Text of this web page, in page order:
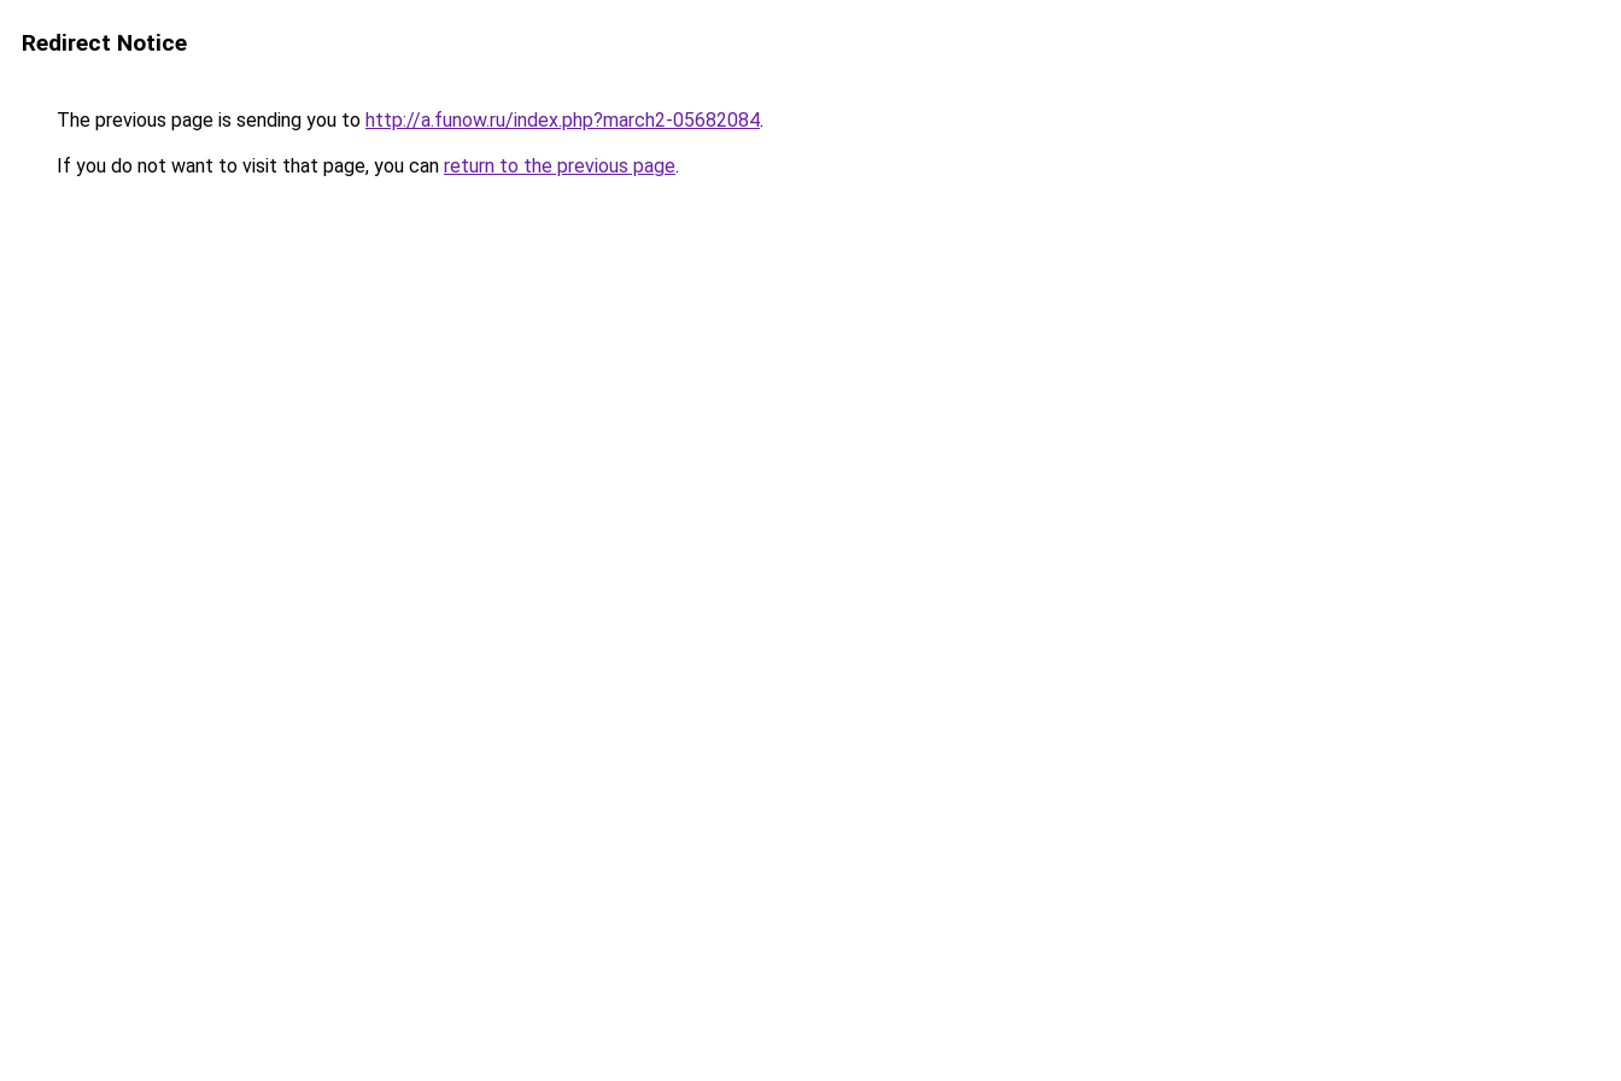
Redirect Notice
The previous page is sending you to http://a.funow.ru/index.php?march2-05682084.
If you do not want to visit that page, you can return to the previous page.